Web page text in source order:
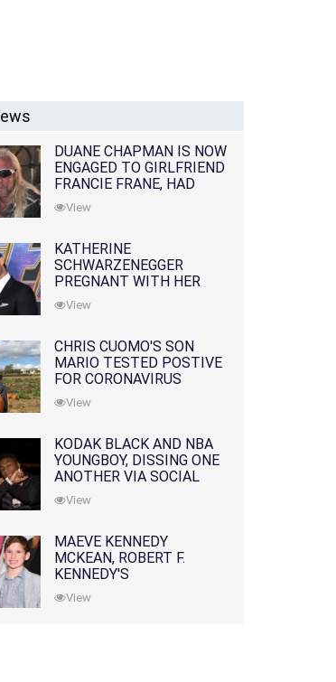
DUANE CHAPMAN IS NOW
ENGAGED TO GIRLFRIEND
FRANCIE FRANE, HAD
LOST WIFE 10 MONTHS
EARLIER
View
KATHERINE
SCHWARZENEGGER
PREGNANT WITH HER
FIRST CHILD WITH
HUSBAND CHRIS PRATT
View
CHRIS CUOMO'S SON
MARIO TESTED POSTIVE
FOR CORONAVIRUS
View
KODAK BLACK AND NBA
YOUNGBOY, DISSING ONE
ANOTHER VIA SOCIAL
MEDIA
View
MAEVE KENNEDY
MCKEAN, ROBERT F.
KENNEDY'S
GRANDDAUGHTER, IS
MISSING ALONG WITH
View